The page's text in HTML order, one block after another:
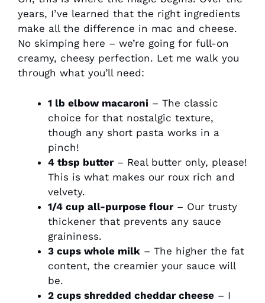
years, I’ve learned that the right ingredients
make all the difference in mac and cheese.
No skimping here – we’re going for full-on
creamy, cheesy perfection. Let me walk you
through what you’ll need:
1 lb elbow macaroni – The classic
choice for that nostalgic texture,
though any short pasta works in a
pinch!
4 tbsp butter – Real butter only, please!
This is what makes our roux rich and
velvety.
1/4 cup all-purpose flour – Our trusty
thickener that prevents any sauce
graininess.
3 cups whole milk – The higher the fat
content, the creamier your sauce will
be.
2 cups shredded cheddar cheese – I